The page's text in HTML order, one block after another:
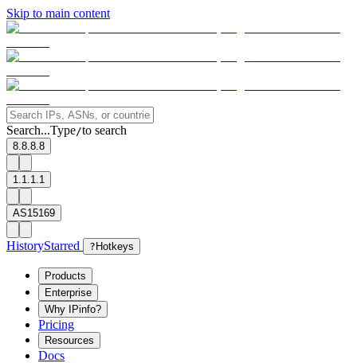
Skip to main content
Search...Type/to search
8.8.8.8
1.1.1.1
AS15169
HistoryStarred ? Hotkeys
Products
Enterprise
Why IPinfo?
Pricing
Resources
Docs